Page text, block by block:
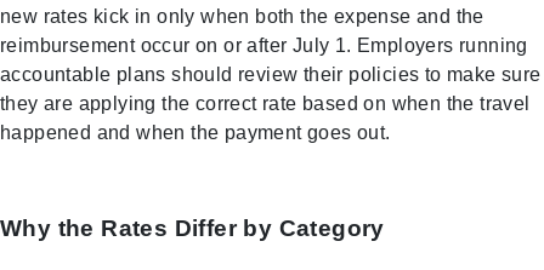
new rates kick in only when both the expense and the
reimbursement occur on or after July 1. Employers running
accountable plans should review their policies to make sure
they are applying the correct rate based on when the travel
happened and when the payment goes out.
Why the Rates Differ by Category